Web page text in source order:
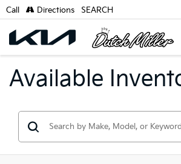
Call Directions SEARCH
Available